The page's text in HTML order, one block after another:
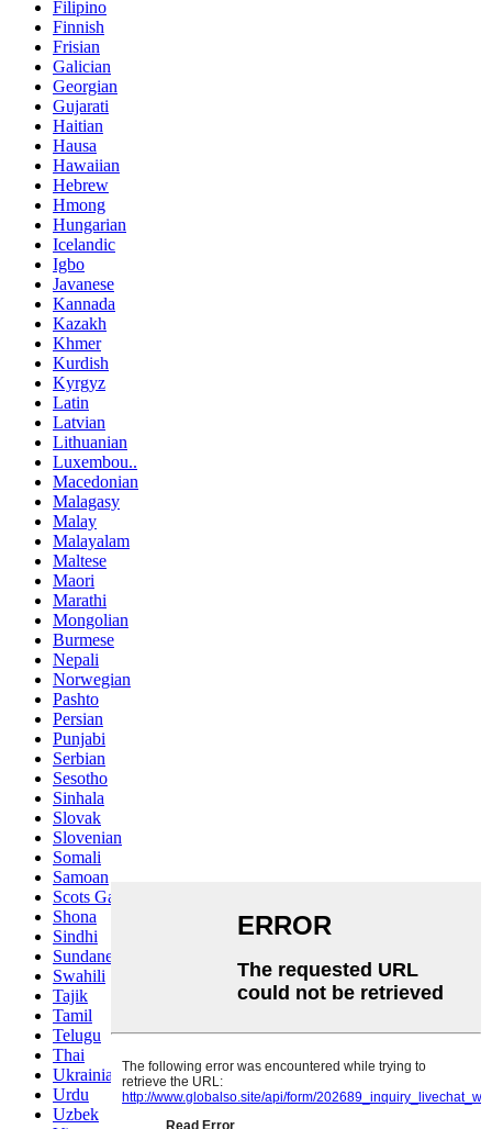
Filipino
Finnish
Frisian
Galician
Georgian
Gujarati
Haitian
Hausa
Hawaiian
Hebrew
Hmong
Hungarian
Icelandic
Igbo
Javanese
Kannada
Kazakh
Khmer
Kurdish
Kyrgyz
Latin
Latvian
Lithuanian
Luxembou..
Macedonian
Malagasy
Malay
Malayalam
Maltese
Maori
Marathi
Mongolian
Burmese
Nepali
Norwegian
Pashto
Persian
Punjabi
Serbian
Sesotho
Sinhala
Slovak
Slovenian
Somali
Samoan
Scots Gaelic
Shona
Sindhi
Sundanese
Swahili
Tajik
Tamil
Telugu
Thai
Ukrainian
Urdu
Uzbek